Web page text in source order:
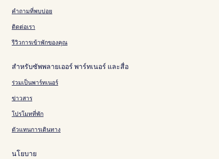
คำถามที่พบบ่อย
ติดต่อเรา
รีวิวการเข้าพักของคุณ
สำหรับซัพพลายเออร์ พาร์ทเนอร์ และสื่อ
ร่วมเป็นพาร์ทเนอร์
ข่าวสาร
โปรโมทที่พัก
ตัวแทนการเดินทาง
นโยบาย